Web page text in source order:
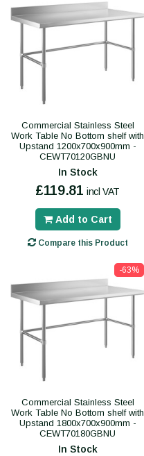
Commercial Stainless Steel
Work Table No Bottom shelf with
Upstand 1200x700x900mm -
CEWT70120GBNU
In Stock
£119.81 incl VAT
Add to Cart
Compare this Product
-63%
Commercial Stainless Steel
Work Table No Bottom shelf with
Upstand 1800x700x900mm -
CEWT70180GBNU
In Stock